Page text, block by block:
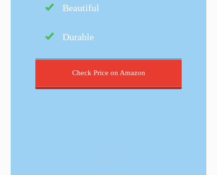
Beautiful
Durable
Check Price on Amazon